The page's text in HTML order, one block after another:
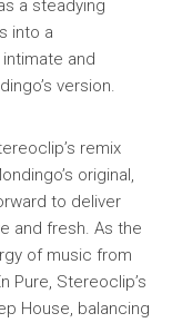
a steadying
into a
and
version.
remix
original,
to deliver
and fresh. As the
of music from
Pure, Stereoclip’s
House, balancing